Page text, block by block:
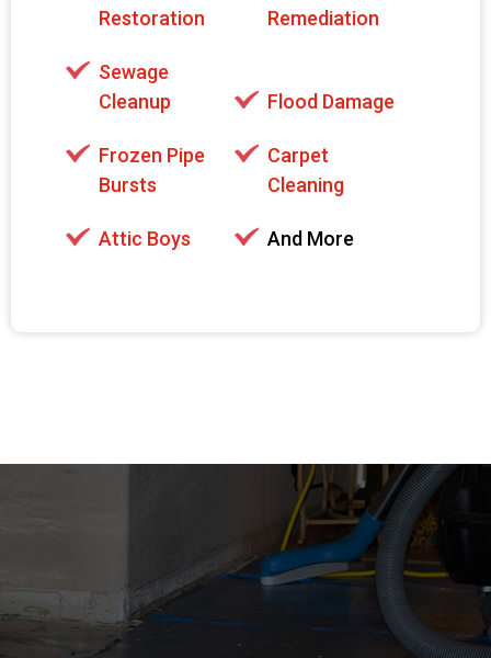
Restoration
Remediation
Sewage
Cleanup
Flood Damage
Frozen Pipe
Bursts
Carpet
Cleaning
Attic Boys And More